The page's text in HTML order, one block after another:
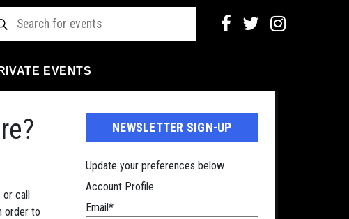
EVENTS
or call
order to
NEWSLETTER SIGN-UP
Update your preferences below
Account Profile
Email*